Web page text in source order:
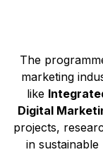
The
marketing
like
Digital
projects,
in